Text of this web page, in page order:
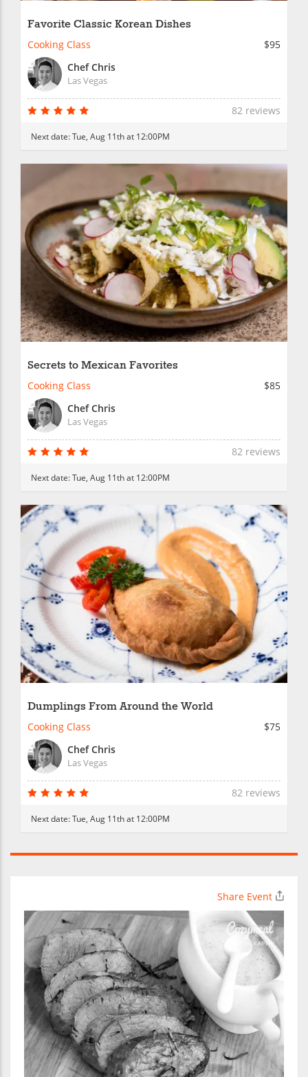
Favorite Classic Korean Dishes
Cooking Class
$95
Chef Chris
Las Vegas
82 reviews
Next date:Tue, Aug 11th at 12:00PM
Secrets to Mexican Favorites
Cooking Class
$85
Chef Chris
Las Vegas
82 reviews
Next date:Tue, Aug 11th at 12:00PM
Dumplings From Around the World
Cooking Class
$75
Chef Chris
Las Vegas
82 reviews
Next date:Tue, Aug 11th at 12:00PM
Share Event